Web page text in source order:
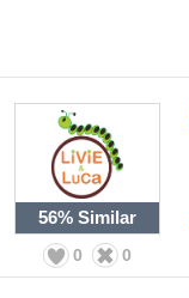
56% Similar
0 0